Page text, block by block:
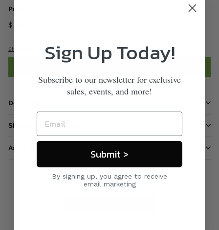
Price
$ 850
Shipping calculated at checkout.
Description
Shipping information
Ask a question
Sign Up Today!
Subscribe to our newsletter for exclusive
sales, events, and more!
Submit >
By signing up, you agree to receive
email marketing